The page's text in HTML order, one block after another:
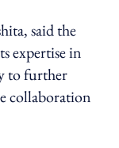
said the
expertise in
to further
collaboration